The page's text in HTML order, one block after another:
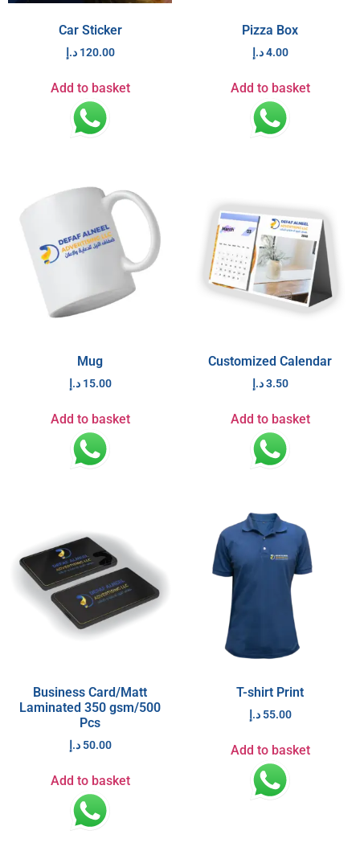
Car Sticker
120.00 د.إ
Add to basket
Pizza Box
4.00 د.إ
Add to basket
Mug
15.00 د.إ
Add to basket
Customized Calendar
3.50 د.إ
Add to basket
Business Card/Matt
Laminated 350 gsm/500
Pcs
50.00 د.إ
Add to basket
T-shirt Print
55.00 د.إ
Add to basket